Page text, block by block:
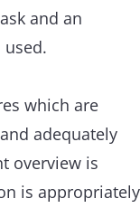
with full
are used
rare and
and an
which are
adequately
overview is
is appropriately